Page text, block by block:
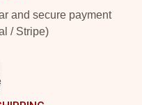
and secure payment
/ Stripe)